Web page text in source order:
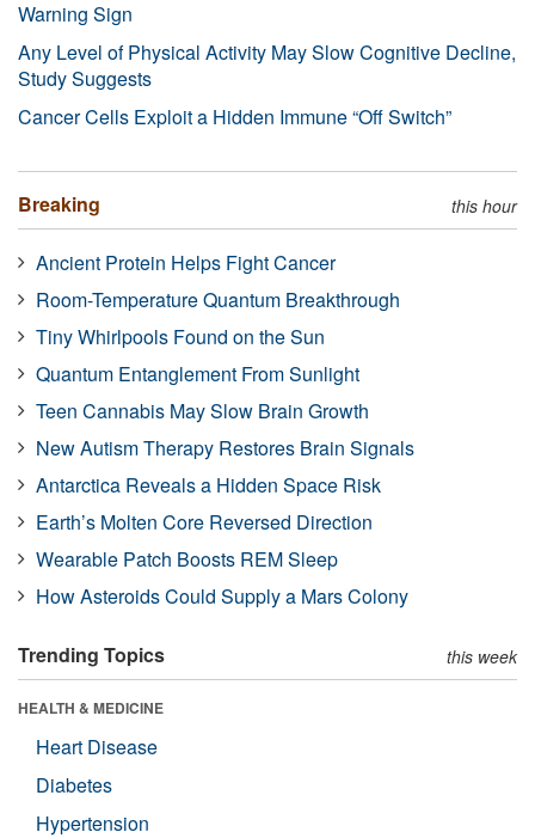
Warning Sign
Any Level of Physical Activity May Slow Cognitive Decline,
Study Suggests
Cancer Cells Exploit a Hidden Immune “Off Switch”
Breaking this hour
Ancient Protein Helps Fight Cancer
Room-Temperature Quantum Breakthrough
Tiny Whirlpools Found on the Sun
Quantum Entanglement From Sunlight
Teen Cannabis May Slow Brain Growth
New Autism Therapy Restores Brain Signals
Antarctica Reveals a Hidden Space Risk
Earth’s Molten Core Reversed Direction
Wearable Patch Boosts REM Sleep
How Asteroids Could Supply a Mars Colony
Trending Topics this week
HEALTH & MEDICINE
Heart Disease
Diabetes
Hypertension